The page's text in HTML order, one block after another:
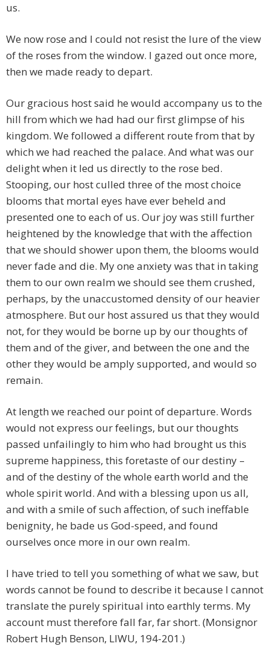
us.
We now rose and I could not resist the lure of the view
of the roses from the window. I gazed out once more,
then we made ready to depart.
Our gracious host said he would accompany us to the
hill from which we had had our first glimpse of his
kingdom. We followed a different route from that by
which we had reached the palace. And what was our
delight when it led us directly to the rose bed.
Stooping, our host culled three of the most choice
blooms that mortal eyes have ever beheld and
presented one to each of us. Our joy was still further
heightened by the knowledge that with the affection
that we should shower upon them, the blooms would
never fade and die. My one anxiety was that in taking
them to our own realm we should see them crushed,
perhaps, by the unaccustomed density of our heavier
atmosphere. But our host assured us that they would
not, for they would be borne up by our thoughts of
them and of the giver, and between the one and the
other they would be amply supported, and would so
remain.
At length we reached our point of departure. Words
would not express our feelings, but our thoughts
passed unfailingly to him who had brought us this
supreme happiness, this foretaste of our destiny –
and of the destiny of the whole earth world and the
whole spirit world. And with a blessing upon us all,
and with a smile of such affection, of such ineffable
benignity, he bade us God-speed, and found
ourselves once more in our own realm.
I have tried to tell you something of what we saw, but
words cannot be found to describe it because I cannot
translate the purely spiritual into earthly terms. My
account must therefore fall far, far short. (Monsignor
Robert Hugh Benson, LIWU, 194-201.)